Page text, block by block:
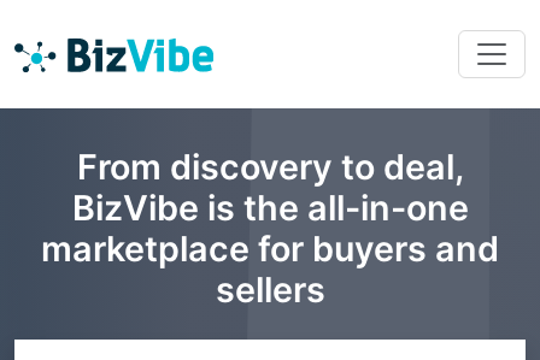
From discovery to deal,
BizVibe is the all-in-one
marketplace for buyers and
sellers